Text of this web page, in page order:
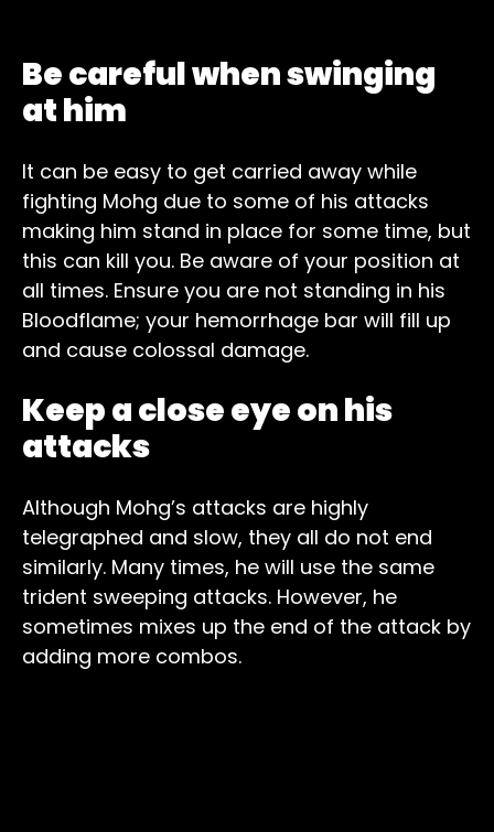
Be careful when swinging
at him
It can be easy to get carried away while
fighting Mohg due to some of his attacks
making him stand in place for some time, but
this can kill you. Be aware of your position at
all times. Ensure you are not standing in his
Bloodflame; your hemorrhage bar will fill up
and cause colossal damage.
Keep a close eye on his
attacks
Although Mohg’s attacks are highly
telegraphed and slow, they all do not end
similarly. Many times, he will use the same
trident sweeping attacks. However, he
sometimes mixes up the end of the attack by
adding more combos.